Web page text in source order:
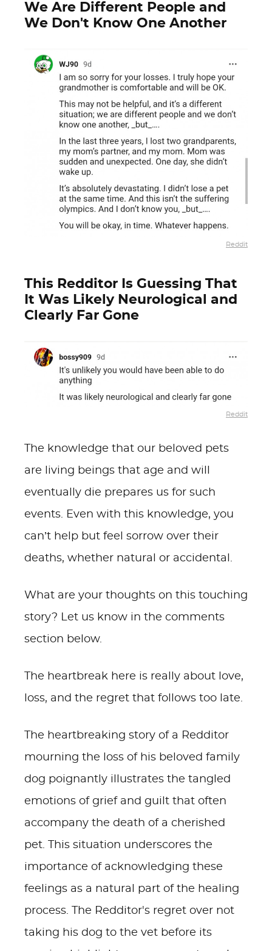
We Are Different People and
We Don't Know One Another
Reddit
This Redditor Is Guessing That
It Was Likely Neurological and
Clearly Far Gone
Reddit
The knowledge that our beloved pets
are living beings that age and will
eventually die prepares us for such
events. Even with this knowledge, you
can’t help but feel sorrow over their
deaths, whether natural or accidental.
What are your thoughts on this touching
story? Let us know in the comments
section below.
The heartbreak here is really about love,
loss, and the regret that follows too late.
The heartbreaking story of a Redditor
mourning the loss of his beloved family
dog poignantly illustrates the tangled
emotions of grief and guilt that often
accompany the death of a cherished
pet. This situation underscores the
importance of acknowledging these
feelings as a natural part of the healing
process. The Redditor's regret over not
taking his dog to the vet before its